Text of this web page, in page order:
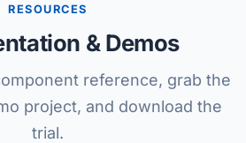
RESOURCES
& Demos
reference, grab the
project, and download the
trial.